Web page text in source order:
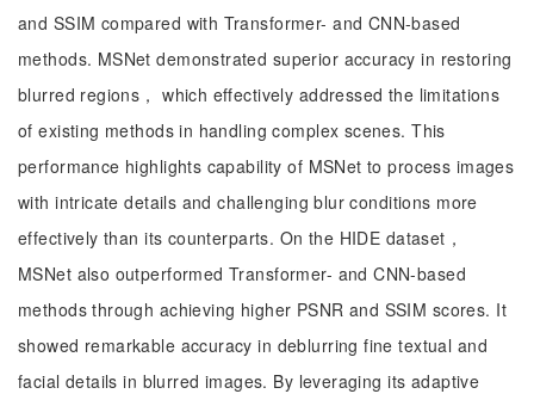
and SSIM compared with Transformer- and CNN-based
methods. MSNet demonstrated superior accuracy in restoring
blurred regions， which effectively addressed the limitations
of existing methods in handling complex scenes. This
performance highlights capability of MSNet to process images
with intricate details and challenging blur conditions more
effectively than its counterparts. On the HIDE dataset，
MSNet also outperformed Transformer- and CNN-based
methods through achieving higher PSNR and SSIM scores. It
showed remarkable accuracy in deblurring fine textual and
facial details in blurred images. By leveraging its adaptive